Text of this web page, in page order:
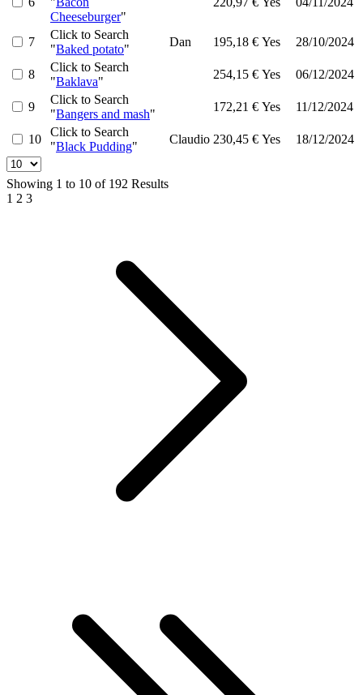
Cheeseburger"
7
Click to Search
"Baked potato"
Dan 195,18 € Yes 28/10/2024
8
Click to Search
"Baklava"
254,15 € Yes 06/12/2024
9
Click to Search
"Bangers and mash"
172,21 € Yes 11/12/2024
10
Click to Search
"Black Pudding"
Claudio 230,45 € Yes 18/12/2024
Showing 1 to 10 of 192 Results
1 2 3